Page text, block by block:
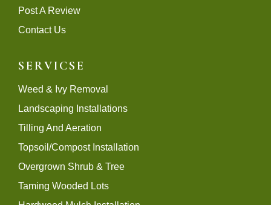
Post A Review
Contact Us
SERVICSE
Weed & Ivy Removal
Landscaping Installations
Tilling And Aeration
Topsoil/Compost Installation
Overgrown Shrub & Tree
Taming Wooded Lots